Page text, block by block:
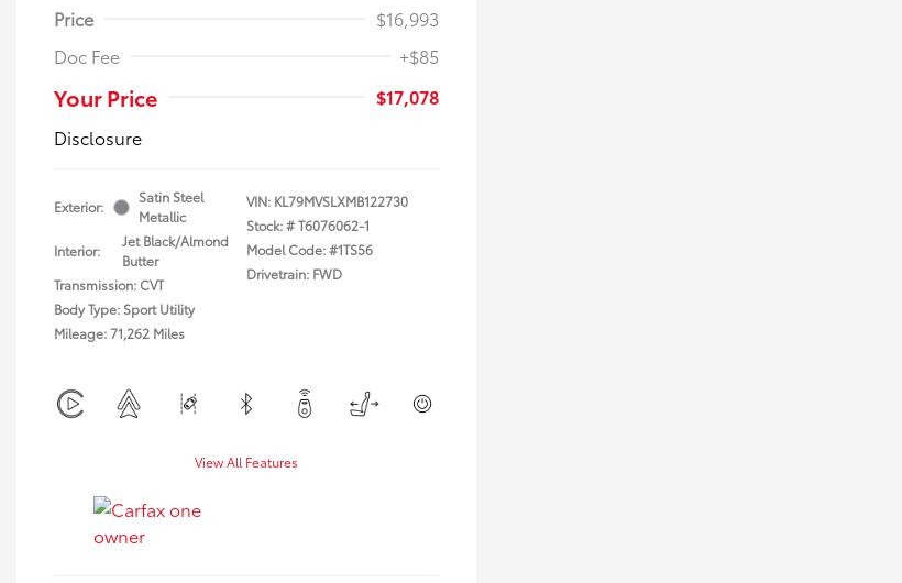
Price
$16,993
Doc Fee
+$85
Your Price
$17,078
Disclosure
Exterior:
Satin Steel
Metallic
Interior:
Jet Black/Almond
Butter
Transmission: CVT
Body Type: Sport Utility
Mileage: 71,262 Miles
VIN: KL79MVSLXMB122730
Stock: #T6076062-1
Model Code: #1TS56
Drivetrain: FWD
View All Features